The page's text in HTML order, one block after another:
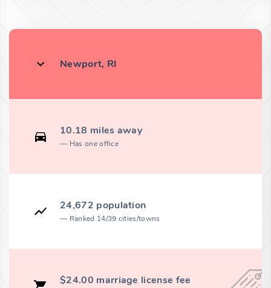
Newport, RI
10.18 miles away
Has one office
24,672 population
Ranked 14/39 cities/towns
$24.00 marriage license fee